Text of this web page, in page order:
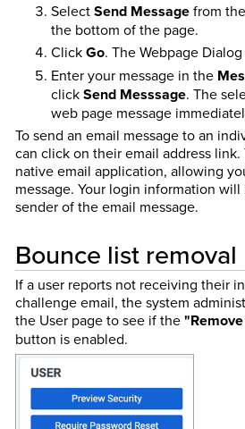
SelectSend Messagefrom
the bottom of the page.
ClickGo. The Webpage
Enter your message in the
clickSend Messsage. The
web page message
To send an email message to an
can click on their email address
native email application, allowing
message. Your login information
sender of the email message.
Bounce list removal
If a user reports not receiving their
challenge email, the system
the User page to see if the
button is enabled.